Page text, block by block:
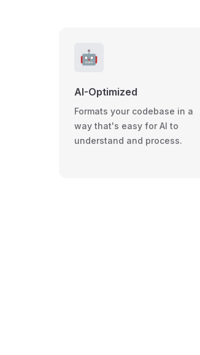
🤖
AI-Optimized
Formats your codebase in a
way that's easy for AI to
understand and process.